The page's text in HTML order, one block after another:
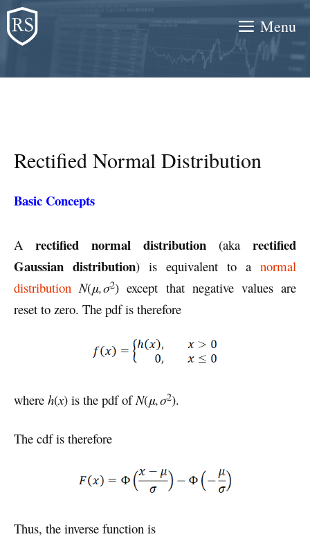
Skip
to
content
Menu
Rectified Normal Distribution
Basic Concepts
A rectified normal distribution (aka rectified
Gaussian distribution) is equivalent to a normal
distribution N(μ,σ2) except that negative values are
reset to zero. The pdf is therefore
where h(x) is the pdf ofN(μ,σ2).
The cdf is therefore
Thus, the inverse function is